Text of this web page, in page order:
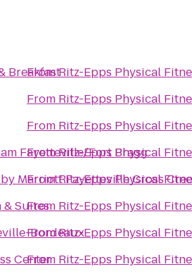
Breakfast
Fayetteville/Fort Bragg
Marriott Fayetteville Cross
Suites
Bordeaux
Center
FromRitz-Epps Physical
From Ritz-Epps Physical
From Ritz-Epps Physical
FromRitz-Epps Physical
FromRitz-Epps Physical
From Ritz-Epps Physical
FromRitz-Epps Physical
From Ritz-Epps Physical